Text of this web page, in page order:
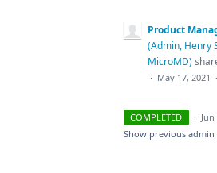
Product
(Admin, Henry
MicroMD)
· May 17, 2021 ·
COMPLETED ·
Show previous admin